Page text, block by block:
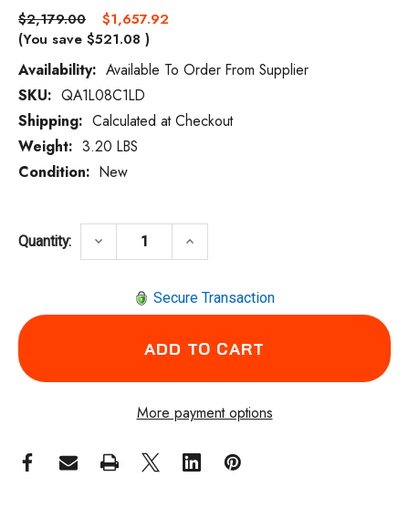
$2,179.00
$1,657.92
(You save $521.08 )
Availability: Available To Order From Supplier
Current
Stock:
SKU: QA1L08C1LD
Shipping: Calculated at Checkout
Weight: 3.20 LBS
Condition: New
Quantity: DECREASE QUANTITY OF INGERSOLL
keyboard_arrow_down INCREASE QUANTITY OF
keyboard_arrow_up
Secure Transaction
More payment options